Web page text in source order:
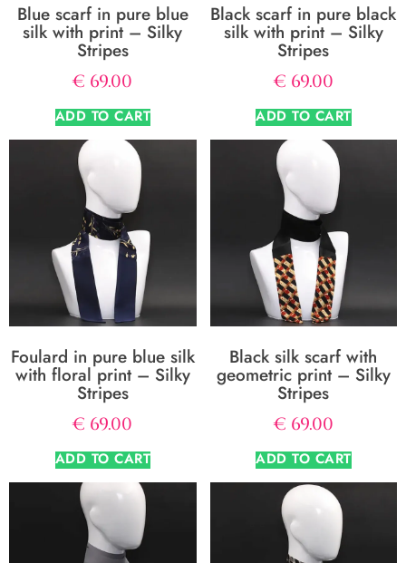
Blue scarf in pure blue
silk with print – Silky
Stripes
€ 69.00
ADD TO CART
Black scarf in pure black
silk with print – Silky
Stripes
€ 69.00
ADD TO CART
Foulard in pure blue silk
with floral print – Silky
Stripes
€ 69.00
ADD TO CART
Black silk scarf with
geometric print – Silky
Stripes
€ 69.00
ADD TO CART